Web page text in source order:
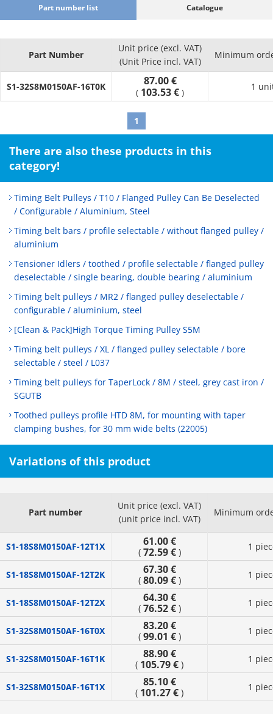
Part number list Catalogue
Part Number
Unit price (excl. VAT)
(Unit Price incl. VAT)
Minimum
S1-32S8M0150AF-16T0K 87.00 €
( 103.53 € )
1
1
There are also these products in this
category!
Timing Belt Pulleys / T10 / Flanged Pulley Can Be Deselected
/ Configurable / Aluminium, Steel
Timing belt bars / profile selectable / without flanged pulley /
aluminium
Tensioner Idlers / toothed / profile selectable / flanged pulley
deselectable / single bearing, double bearing / aluminium
Timing belt pulleys / MR2 / flanged pulley deselectable /
configurable / aluminium, steel
[Clean & Pack]High Torque Timing Pulley S5M
Timing belt pulleys / XL / flanged pulley selectable / bore
selectable / steel / L037
Timing belt pulleys for TaperLock / 8M / steel, grey cast iron /
SGUTB
Toothed pulleys profile HTD 8M, for mounting with taper
clamping bushes, for 30 mm wide belts (22005)
Variations of this product
Part number
Unit price (excl. VAT)
(unit price incl. VAT)
Minimum
S1-18S8M0150AF-12T1X 61.00 €
( 72.59 €) 1
S1-18S8M0150AF-12T2K 67.30 €
( 80.09 €) 1
S1-18S8M0150AF-12T2X 64.30 €
( 76.52 €) 1
S1-32S8M0150AF-16T0X 83.20 €
( 99.01 €) 1
S1-32S8M0150AF-16T1K 88.90 €
( 105.79 € ) 1
S1-32S8M0150AF-16T1X 85.10 €
( 101.27 € ) 1